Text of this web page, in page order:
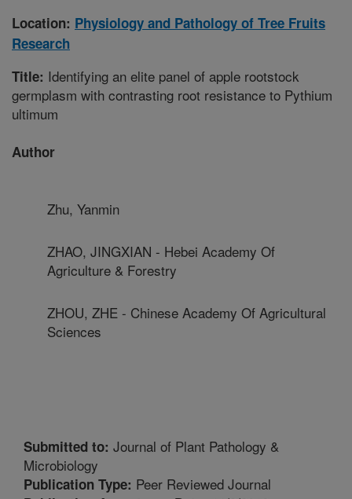
Location: Physiology and Pathology of Tree Fruits
Research
Title: Identifying an elite panel of apple rootstock
germplasm with contrasting root resistance to Pythium
ultimum
Author
Zhu, Yanmin
ZHAO, JINGXIAN - Hebei Academy Of
Agriculture & Forestry
ZHOU, ZHE - Chinese Academy Of Agricultural
Sciences
Submitted to: Journal of Plant Pathology &
Microbiology
Publication Type: Peer Reviewed Journal